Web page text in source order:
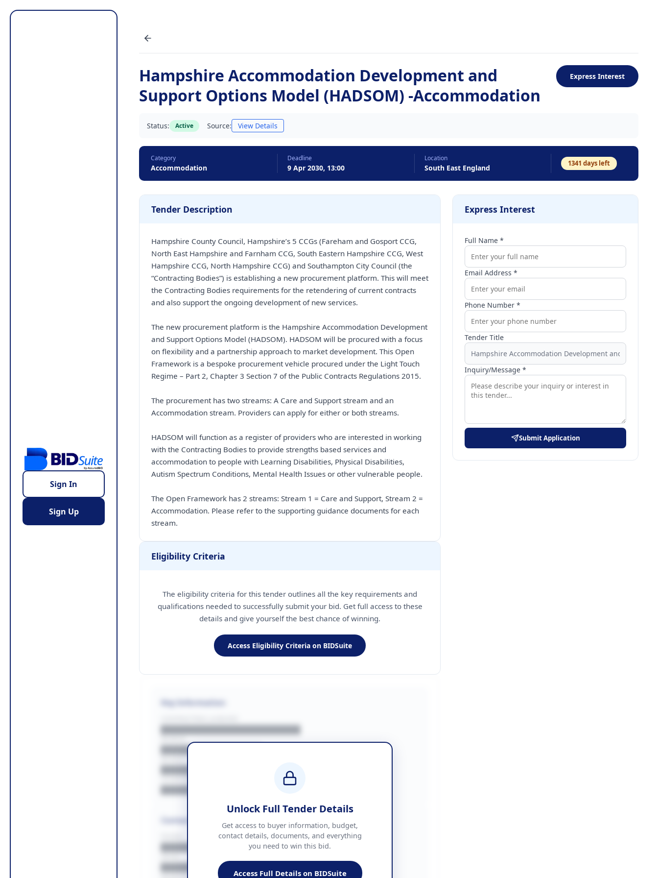
Sign In
Sign Up
Hampshire Accommodation Development and
Support Options Model (HADSOM) -Accommodation
Express Interest
Status: Active Source: View Details
Category
Accommodation
Deadline
9 Apr 2030, 13:00
Location
South East England 1341 days left
Tender Description
Hampshire County Council, Hampshire’s 5 CCGs (Fareham and Gosport CCG,
North East Hampshire and Farnham CCG, South Eastern Hampshire CCG, West
Hampshire CCG, North Hampshire CCG) and Southampton City Council (the
“Contracting Bodies”) is establishing a new procurement platform. This will meet
the Contracting Bodies requirements for the retendering of current contracts
and also support the ongoing development of new services.
The new procurement platform is the Hampshire Accommodation Development
and Support Options Model (HADSOM). HADSOM will be procured with a focus
on flexibility and a partnership approach to market development. This Open
Framework is a bespoke procurement vehicle procured under the Light Touch
Regime – Part 2, Chapter 3 Section 7 of the Public Contracts Regulations 2015.
The procurement has two streams: A Care and Support stream and an
Accommodation stream. Providers can apply for either or both streams.
HADSOM will function as a register of providers who are interested in working
with the Contracting Bodies to provide strengths based services and
accommodation to people with Learning Disabilities, Physical Disabilities,
Autism Spectrum Conditions, Mental Health Issues or other vulnerable people.
The Open Framework has 2 streams: Stream 1 = Care and Support, Stream 2 =
Accommodation. Please refer to the supporting guidance documents for each
stream.
Eligibility Criteria
The eligibility criteria for this tender outlines all the key requirements and
qualifications needed to successfully submit your bid. Get full access to these
details and give yourself the best chance of winning.
Access Eligibility Criteria on BIDSuite
Key Information
██████████████████████
████████████████
BUDGET
████████████ + VAT
██████████████████████
Contact Information
██████████████
EMAIL
████████████████████████
Unlock Full Tender Details
Get access to buyer information, budget,
contact details, documents, and everything
you need to win this bid.
Access Full Details on BIDSuite
Express Interest
Full Name *
Email Address *
Phone Number *
Tender Title
Inquiry/Message *
Submit Application